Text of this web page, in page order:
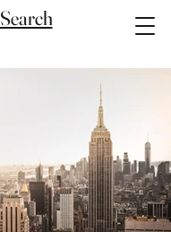
Search